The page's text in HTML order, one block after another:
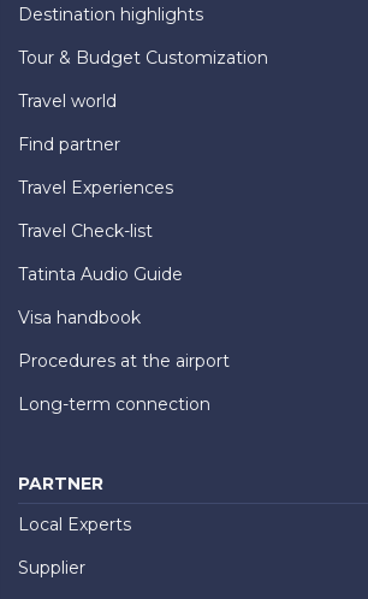
Destination highlights
Tour & Budget Customization
Travel world
Find partner
Travel Experiences
Travel Check-list
Tatinta Audio Guide
Visa handbook
Procedures at the airport
Long-term connection
PARTNER
Local Experts
Supplier